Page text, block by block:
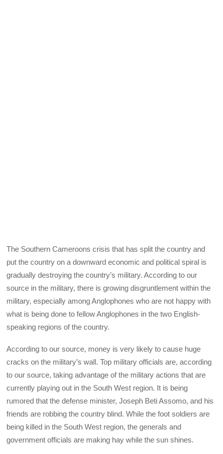
The Southern Cameroons crisis that has split the country and
put the country on a downward economic and political spiral is
gradually destroying the country’s military. According to our
source in the military, there is growing disgruntlement within the
military, especially among Anglophones who are not happy with
what is being done to fellow Anglophones in the two English-
speaking regions of the country.
According to our source, money is very likely to cause huge
cracks on the military’s wall. Top military officials are, according
to our source, taking advantage of the military actions that are
currently playing out in the South West region. It is being
rumored that the defense minister, Joseph Beti Assomo, and his
friends are robbing the country blind. While the foot soldiers are
being killed in the South West region, the generals and
government officials are making hay while the sun shines.